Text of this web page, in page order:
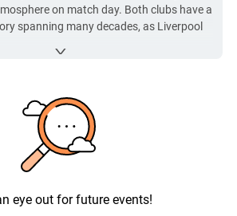
on match day. Both clubs have a
spanning many decades, as Liverpool
trouble at Ticket-Compare.com.
tickets on Ticket-Compare.com are
sellers who provide a 100%
eye out for future events!